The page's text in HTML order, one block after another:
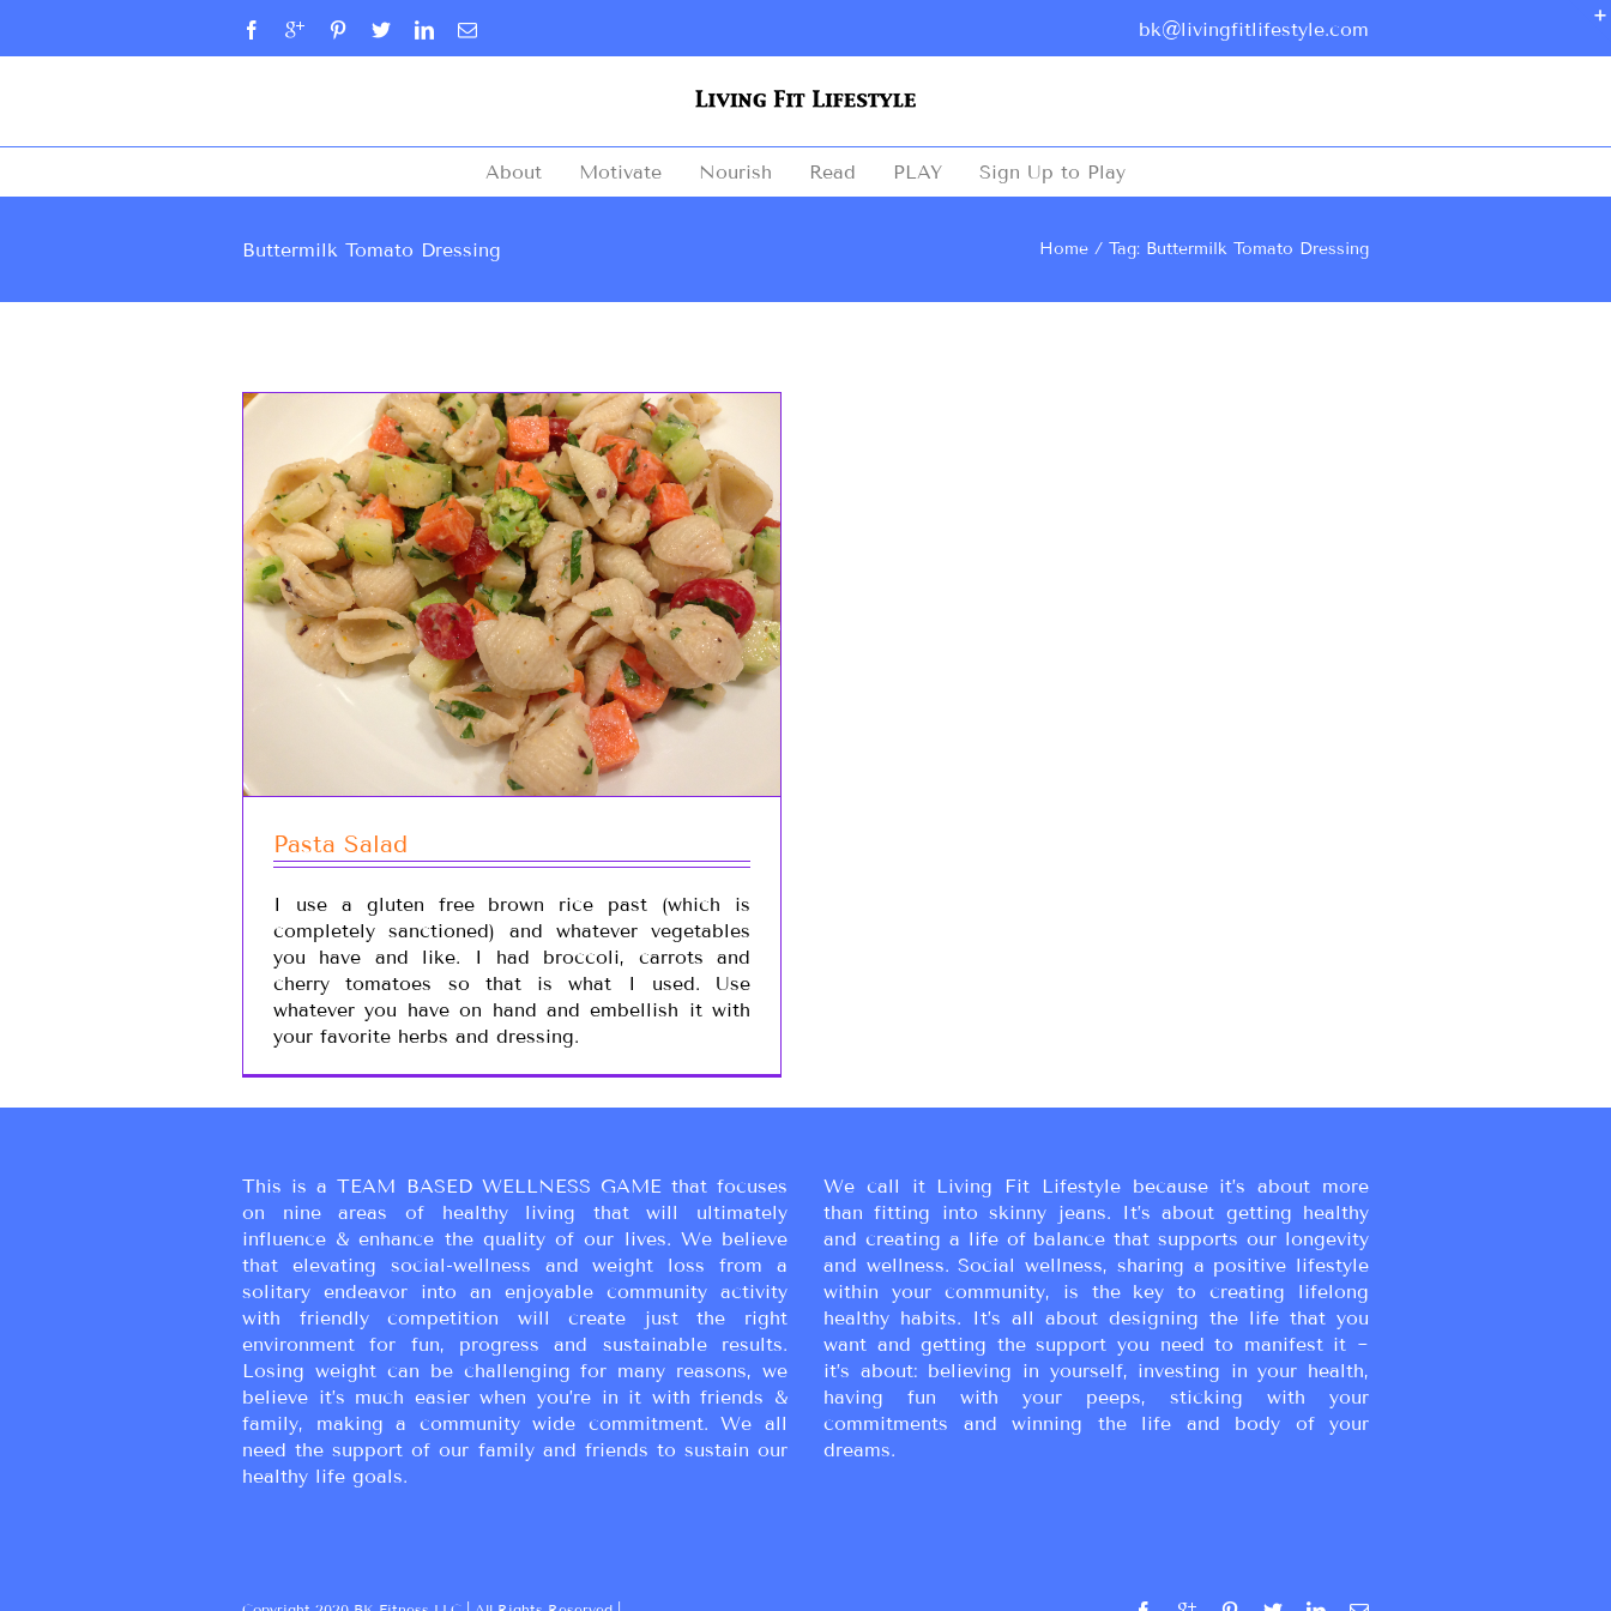
bk@livingfitlifestyle.com
About Motivate Nourish Read PLAY Sign Up to Play
Buttermilk Tomato Dressing Home Tag: Buttermilk Tomato Dressing
Pasta Salad
I use a gluten free brown rice past (which is
completely sanctioned) and whatever vegetables
you have and like. I had broccoli, carrots and
cherry tomatoes so that is what I used. Use
whatever you have on hand and embellish it with
your favorite herbs and dressing.
This is a TEAM BASED WELLNESS GAME that focuses
on nine areas of healthy living that will ultimately
influence & enhance the quality of our lives. We believe
that elevating social-wellness and weight loss from a
solitary endeavor into an enjoyable community activity
with friendly competition will create just the right
environment for fun, progress and sustainable results.
Losing weight can be challenging for many reasons, we
believe it’s much easier when you’re in it with friends &
family, making a community wide commitment. We all
need the support of our family and friends to sustain our
healthy life goals.
We call it Living Fit Lifestyle because it’s about more
than fitting into skinny jeans. It’s about getting healthy
and creating a life of balance that supports our longevity
and wellness. Social wellness, sharing a positive lifestyle
within your community, is the key to creating lifelong
healthy habits. It’s all about designing the life that you
want and getting the support you need to manifest it ~
it’s about: believing in yourself, investing in your health,
having fun with your peeps, sticking with your
commitments and winning the life and body of your
dreams.